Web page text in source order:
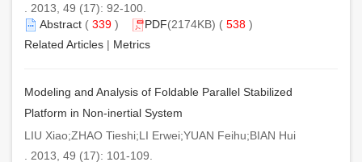
. 2013, 49 (17): 92-100.
Abstract ( 339 ) PDF(2174KB) ( 538 )
Related Articles | Metrics
Modeling and Analysis of Foldable Parallel Stabilized
Platform in Non-inertial System
LIU Xiao;ZHAO Tieshi;LI Erwei;YUAN Feihu;BIAN Hui
. 2013, 49 (17): 101-109.